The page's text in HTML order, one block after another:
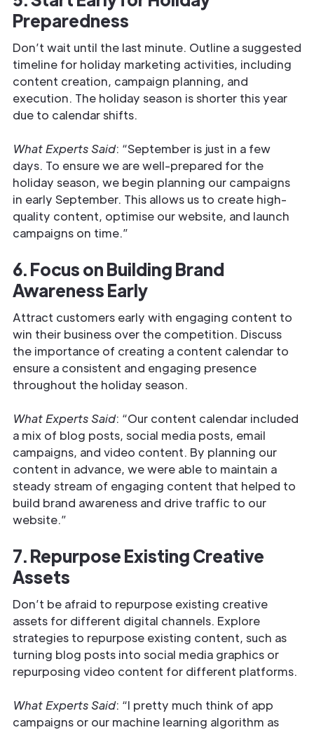
Preparedness
Don’t wait until the last minute. Outline a suggested
timeline for holiday marketing activities, including
content creation, campaign planning, and
execution. The holiday season is shorter this year
due to calendar shifts.
What Experts Said: “September is just in a few
days. To ensure we are well-prepared for the
holiday season, we begin planning our campaigns
in early September. This allows us to create high-
quality content, optimise our website, and launch
campaigns on time.”
6. Focus on Building Brand
Awareness Early
Attract customers early with engaging content to
win their business over the competition. Discuss
the importance of creating a content calendar to
ensure a consistent and engaging presence
throughout the holiday season.
What Experts Said: “Our content calendar included
a mix of blog posts, social media posts, email
campaigns, and video content. By planning our
content in advance, we were able to maintain a
steady stream of engaging content that helped to
build brand awareness and drive traffic to our
website.”
7. Repurpose Existing Creative
Assets
Don’t be afraid to repurpose existing creative
assets for different digital channels. Explore
strategies to repurpose existing content, such as
turning blog posts into social media graphics or
repurposing video content for different platforms.
What Experts Said: “I pretty much think of app
campaigns or our machine learning algorithm as